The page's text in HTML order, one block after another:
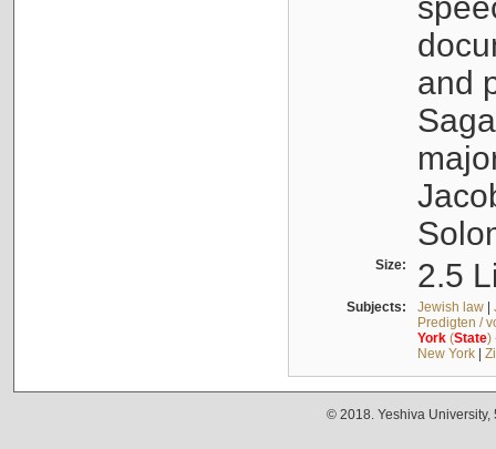
and
Size: 2.5
Subjects: Jewish law|
Predigten /
York(State)
New York|
© 2018. Yeshiva University,